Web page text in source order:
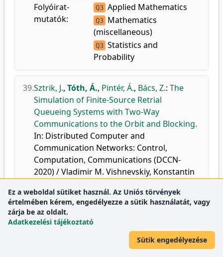
Folyóirat-
mutatók:
Q3 Applied Mathematics
Q3 Mathematics
(miscellaneous)
Q3 Statistics and
Probability
39.Sztrik, J., Tóth, Á., Pintér, Á., Bács, Z.: The
Simulation of Finite-Source Retrial
Queueing Systems with Two-Way
Communications to the Orbit and Blocking.
In: Distributed Computer and
Communication Networks: Control,
Computation, Communications (DCCN-
2020) / Vladimir M. Vishnevskiy, Konstantin
International Publishing Ag, Cham, 171-182,
2020, (Communications in Computer and
Information Science, ISSN 1865-0929 ; 1337)
Ez a weboldal sütiket használ. Az Uniós törvények
értelmében kérem, engedélyezze a sütik használatát, vagy
zárja be az oldalt.
Adatkezelési tájékoztató
Sütik engedélyezése